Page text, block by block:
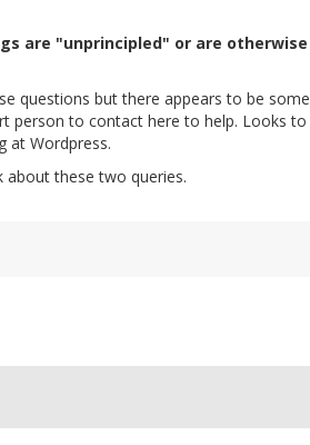
are "unprincipled" or are otherwise
questions but there appears to be some
person to contact here to help. Looks to
at Wordpress.
these two queries.